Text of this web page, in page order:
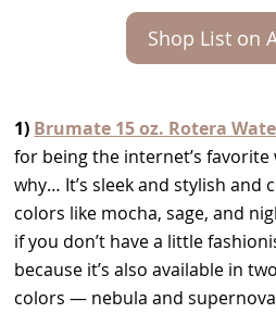
Shop List on
1) Brumate 15 oz. Rotera
for being the internet’s
why… It’s sleek and stylish and
colors like mocha, sage, and
if you don’t have a little
because it’s also available in
colors — nebula and